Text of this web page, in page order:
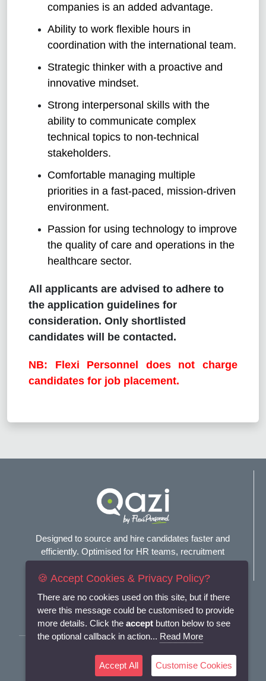
companies is an added advantage.
Ability to work flexible hours in
coordination with the international team.
Strategic thinker with a proactive and
innovative mindset.
Strong interpersonal skills with the
ability to communicate complex
technical topics to non-technical
stakeholders.
Comfortable managing multiple
priorities in a fast-paced, mission-driven
environment.
Passion for using technology to improve
the quality of care and operations in the
healthcare sector.
All applicants are advised to adhere to
the application guidelines for
consideration. Only shortlisted
candidates will be contacted.
NB: Flexi Personnel does not charge
candidates for job placement.
Designed to source and hire candidates faster and
efficiently. Optimised for HR teams, recruitment
Connect with us
Privacy Policy
🍪 Accept Cookies & Privacy Policy?
There are no cookies used on this site, but if there
were this message could be customised to provide
more details. Click the accept button below to see
the optional callback in action... Read More
Accept All Customise Cookies